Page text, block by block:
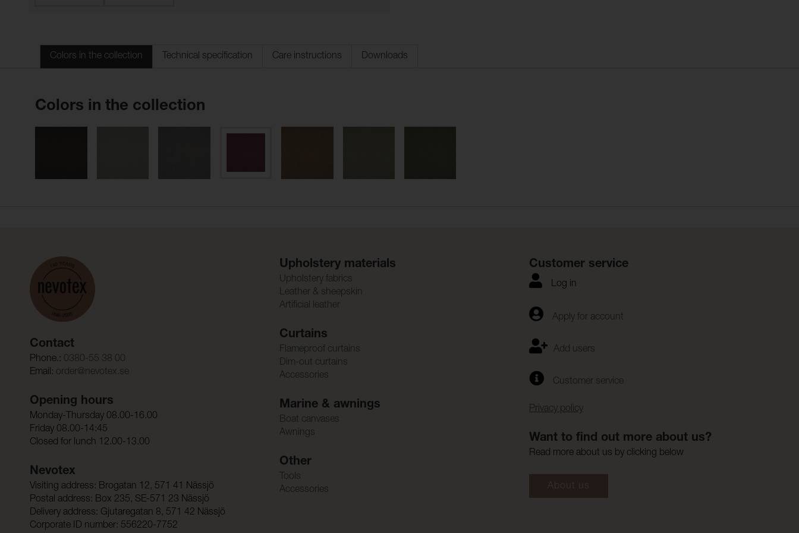
Colors in the collection Technical specification Care instructions Downloads
Colors in the collection
Contact
Phone.: 0380-55 38 00
Email: order@nevotex.se
Opening hours
Monday-Thursday 08.00-16.00
Friday 08.00-14:45
Closed for lunch 12.00-13.00
Nevotex
Visiting address: Brogatan 12, 571 41 Nässjö
Postal address: Box 235, SE-571 23 Nässjö
Delivery address: Gjutaregatan 8, 571 42 Nässjö
Corporate ID number: 556220-7752
Upholstery materials
Upholstery fabrics
Leather & sheepskin
Artificial leather
Curtains
Flameproof curtains
Dim-out curtains
Accessories
Marine & awnings
Boat canvases
Awnings
Other
Tools
Accessories
Customer service
Log in
Apply for account
Add users
Customer service
Privacy policy
Want to find out more about us?
Read more about us by clicking below
About us